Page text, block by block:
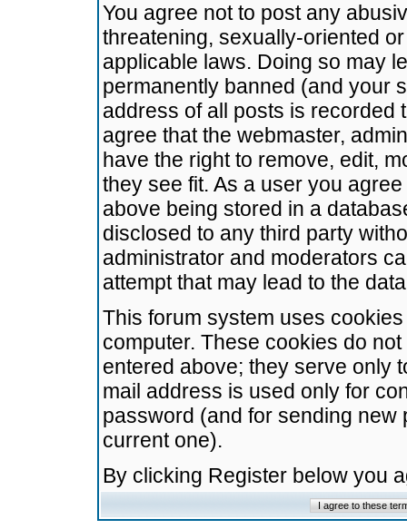
You agree not to post any
threatening, sexually-oriented
applicable laws. Doing so may
permanently banned (and your
address of all posts is recorded
agree that the webmaster,
have the right to remove, edit,
they see fit. As a user you
above being stored in a
disclosed to any third party
administrator and moderators
attempt that may lead to the
This forum system uses
computer. These cookies do
entered above; they serve only
mail address is used only for
password (and for sending
current one).
By clicking Register below you